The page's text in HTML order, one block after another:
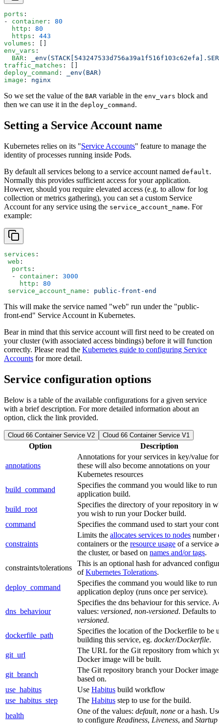
ports :
- container : 80
  http
: 80
  https
: 443
volumes : []
env_vars :
  BAR
:
traffic_matches : []
deploy_command :
_env(BAR)
image : nginx
So we set the value of the BAR variable in the env_vars block and
then we can use it in the deploy_command .
Setting a Service Account name
Kubernetes relies on its "Service Accounts" feature to manage the
identity of processes running inside Pods.
By default all services belong to a service account named default.
Normally this provides sufficient access for your application.
However, should you require elevated access (e.g. to allow for log
collection or metrics gathering), you can set a custom Service
Account for any service using the service_account_name. For
example:
services :
web :
  ports
:
  -
container : 3000
    http
: 80
service_account_name : public-front-end
This will make the service named "web" run under the "public-
front-end" Service Account in Kubernetes.
Bear in mind that this service account will first need to be created on
your cluster (with associated access bindings) before it will function
correctly. Please read the Kubernetes guide to configuring Service
Accounts for more detail.
Service configuration options
Below is a table of the available configurations for a given service
with a brief description. For more detailed information about an
option, click the link provided.
Cloud 66 Container Service V2 Cloud 66 Container Service V1
Option Description
annotations
Annotations for your services in key/value
these will also become annotations on your
Kubernetes resources
build_command
Specifies the command you would like to
application build.
build_root
Specifies the directory of your repository in
you wish to run your Docker build.
command
Specifies the command used to start your
constraints
Limits the allocates services to nodes number
containers or the resource usage of a service
the cluster, or based on names and/or tags.
constraints/tolerations
This is an optional hash for advanced
ofKubernetes Tolerations.
deploy_command
Specifies the command you would like to
application deploy (runs once per service).
dns_behaviour
Specifies the dns behaviour for this service.
values: versioned, non-versioned. Defaults to
versioned.
dockerfile_path
Specifies the location of the Dockerfile to be
building this service, eg. docker/Dockerfile.
git_url
The URL for the Git repository from which
Docker image will be built.
git_branch
The Git repository branch your Docker
based on.
use_habitus
Use Habitus build workflow
use_habitus_step
The Habitus step to use for the build.
health
One of the values: default, none or a hash.
to configure Readiness, Liveness, and Startup